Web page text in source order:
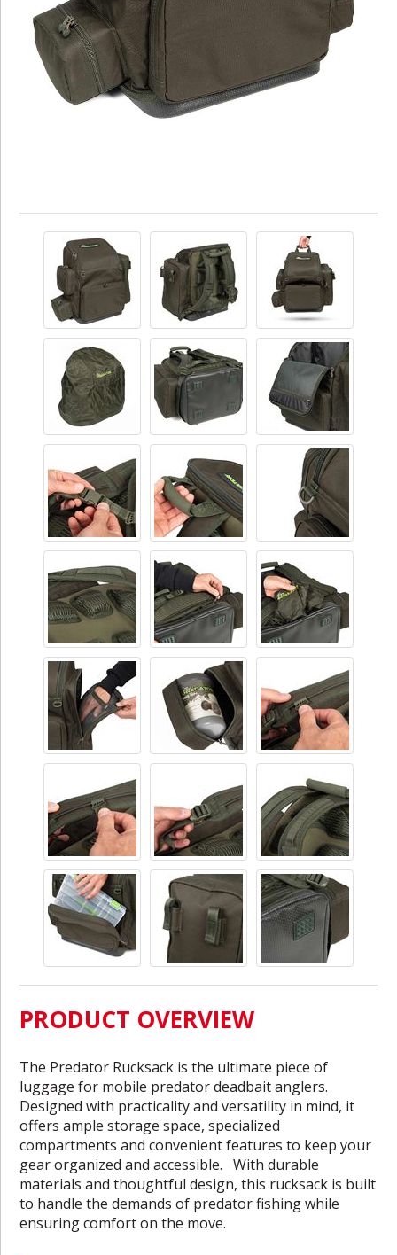
PRODUCT OVERVIEW
The Predator Rucksack is the ultimate piece of
luggage for mobile predator deadbait anglers.
Designed with practicality and versatility in mind, it
offers ample storage space, specialized
compartments and convenient features to keep your
gear organized and accessible. With durable
materials and thoughtful design, this rucksack is built
to handle the demands of predator fishing while
ensuring comfort on the move.